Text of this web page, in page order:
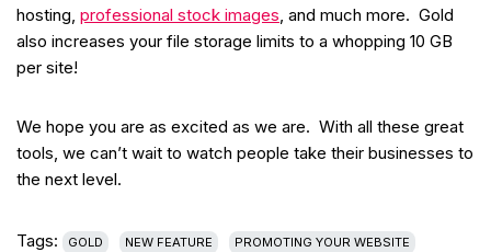
hosting, professional stock images, and much more. Gold
also increases your file storage limits to a whopping 10 GB
per site!
We hope you are as excited as we are. With all these great
tools, we can’t wait to watch people take their businesses to
the next level.
Tags: GOLD NEW FEATURE PROMOTING YOUR WEBSITE